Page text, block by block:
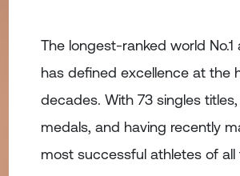
The longest-ranked world
has defined excellence at the
decades. With 73 singles
medals, and having recently
most successful athletes of all